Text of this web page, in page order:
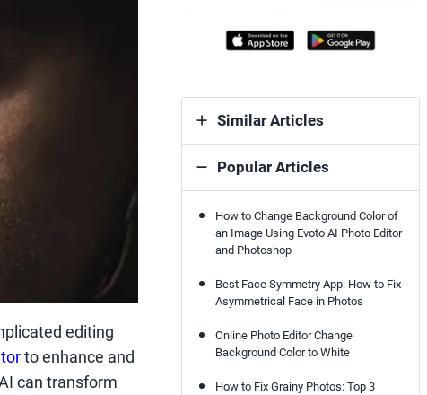
editing
to enhance and
can transform
Similar Articles
Popular Articles
How to Change Background Color of
an Image Using Evoto AI Photo Editor
and Photoshop
Best Face Symmetry App: How to Fix
Asymmetrical Face in Photos
Online Photo Editor Change
Background Color to White
How to Fix Grainy Photos: Top 3